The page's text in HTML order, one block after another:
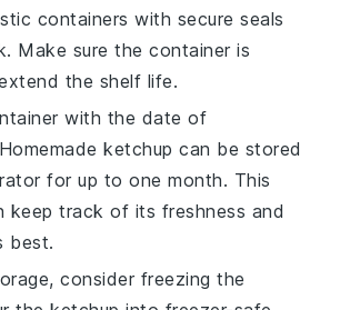
containers with secure seals
Make sure the container is
the shelf life.
with the date of
ketchup can be stored
for up to one month. This
keep track of its freshness and
best.
consider freezing the